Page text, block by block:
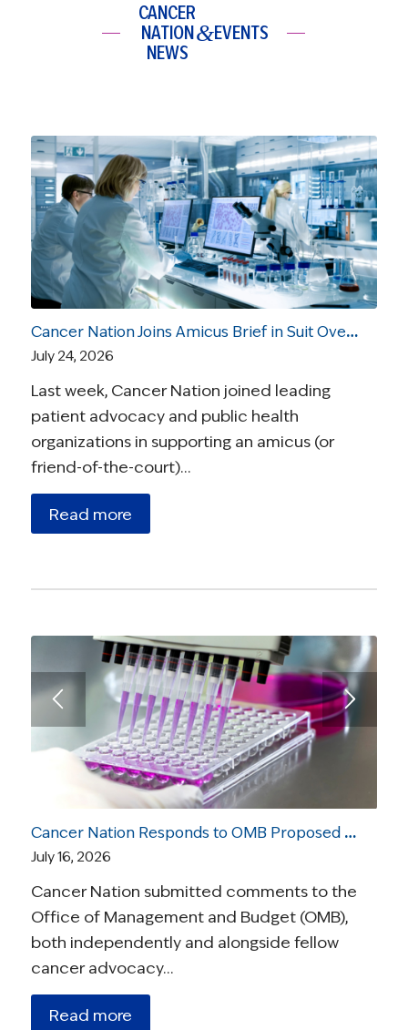
CANCER
NATION
NEWS
&EVENTS
Cancer Nation Joins Amicus Brief in Suit Over Vaccine Recommendations
July 24, 2026
Last week, Cancer Nation joined leading
patient advocacy and public health
organizations in supporting an amicus (or
friend-of-the-court)…
Read more
Cancer Nation Responds to OMB Proposed Rule On Medical Research
July 16, 2026
Cancer Nation submitted comments to the
Office of Management and Budget (OMB),
both independently and alongside fellow
cancer advocacy…
Read more